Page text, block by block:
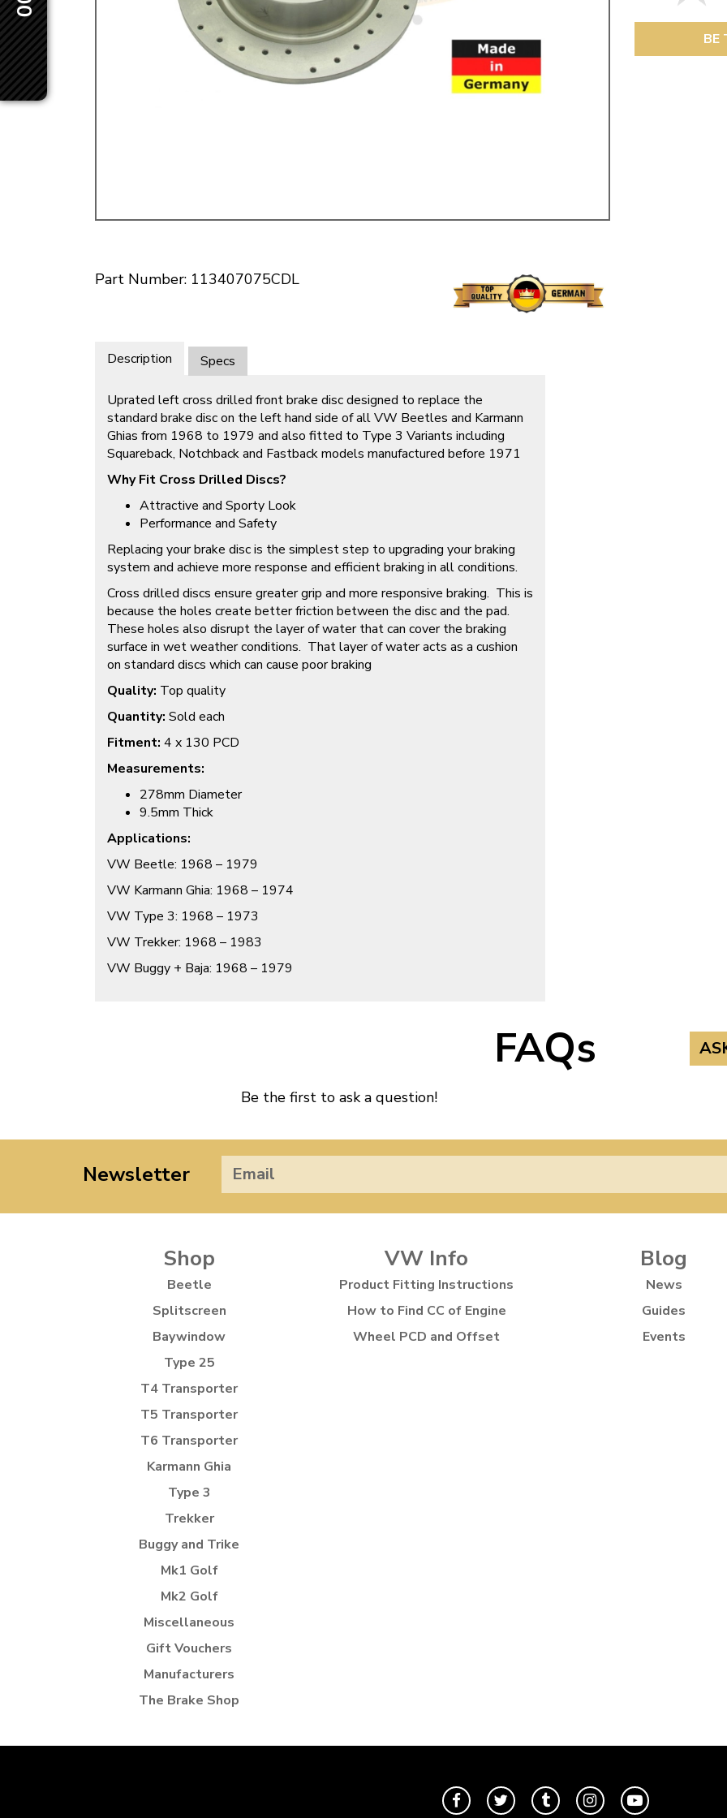
Doesn’t apply to bulky items,
click for details
Part Number: 113407075CDL
BE
Description Specs
Uprated left cross drilled front brake disc designed to replace the
standard brake disc on the left hand side of all VW Beetles and Karmann
Ghias from 1968 to 1979 and also fitted to Type 3 Variants including
Squareback, Notchback and Fastback models manufactured before 1971
Why Fit Cross Drilled Discs?
Attractive and Sporty Look
Performance and Safety
Replacing your brake disc is the simplest step to upgrading your braking
system and achieve more response and efficient braking in all conditions.
Cross drilled discs ensure greater grip and more responsive braking. This is
because the holes create better friction between the disc and the pad.
These holes also disrupt the layer of water that can cover the braking
surface in wet weather conditions. That layer of water acts as a cushion
on standard discs which can cause poor braking
Quality: Top quality
Quantity: Sold each
Fitment: 4 x 130 PCD
Measurements:
278mm Diameter
9.5mm Thick
Applications:
VW Beetle: 1968 – 1979
VW Karmann Ghia: 1968 – 1974
VW Type 3: 1968 – 1973
VW Trekker: 1968 – 1983
VW Buggy + Baja: 1968 – 1979
FAQs
Be the first to ask a question!
Newsletter
Shop
Beetle
Splitscreen
Baywindow
Type 25
T4 Transporter
T5 Transporter
T6 Transporter
Karmann Ghia
Type 3
Trekker
Buggy and Trike
Mk1 Golf
Mk2 Golf
Miscellaneous
Gift Vouchers
Manufacturers
The Brake Shop
VW Info
Product Fitting Instructions
How to Find CC of Engine
Wheel PCD and Offset
Blog
News
Guides
Events